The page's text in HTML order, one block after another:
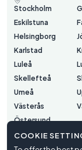
Stockholm
Eskilstuna
Helsingborg
Karlstad
Luleå
Skellefteå
Umeå
Västerås
Östersund
COOKIE